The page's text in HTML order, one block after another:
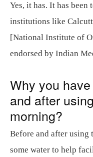
Yes, it has. It has been
institutions like
[National Institute of
endorsed by Indian
Why you
and after
morning?
Before and after using
some water to help